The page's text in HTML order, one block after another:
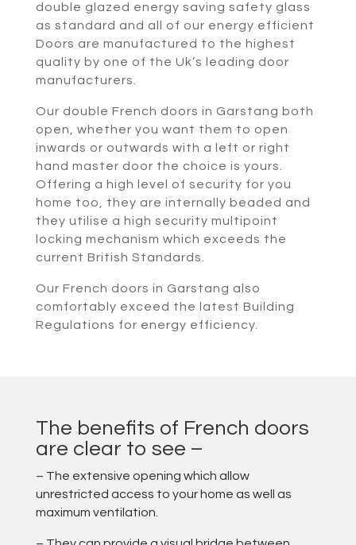
double glazed energy saving safety glass
as standard and all of our energy efficient
Doors are manufactured to the highest
quality by one of the Uk’s leading door
manufacturers.
Our double French doors in Garstang both
open, whether you want them to open
inwards or outwards with a left or right
hand master door the choice is yours.
Offering a high level of security for you
home too, they are internally beaded and
they utilise a high security multipoint
locking mechanism which exceeds the
current British Standards.
Our French doors in Garstang also
comfortably exceed the latest Building
Regulations for energy efficiency.
The benefits of French doors
are clear to see –
– The extensive opening which allow
unrestricted access to your home as well as
maximum ventilation.